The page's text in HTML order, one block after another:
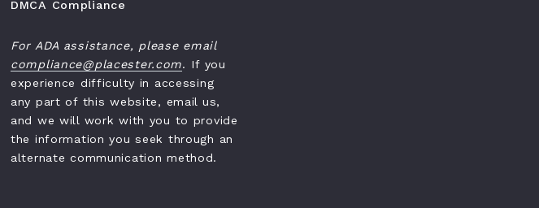
DMCA Compliance
For ADA assistance, please email
compliance@placester.com. If you
experience difficulty in accessing
any part of this website, email us,
and we will work with you to provide
the information you seek through an
alternate communication method.